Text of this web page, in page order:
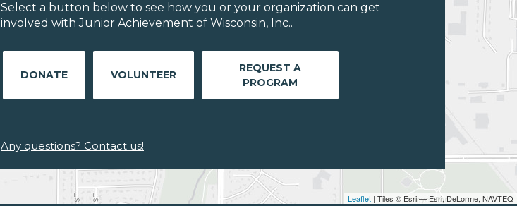
Leaflet | Tiles © Esri — Esri, DeLorme, NAVTEQ
Select a button below to see how you or your organization can get
involved with Junior Achievement of Wisconsin, Inc..
DONATE VOLUNTEER
REQUEST A
PROGRAM
Any questions? Contact us!